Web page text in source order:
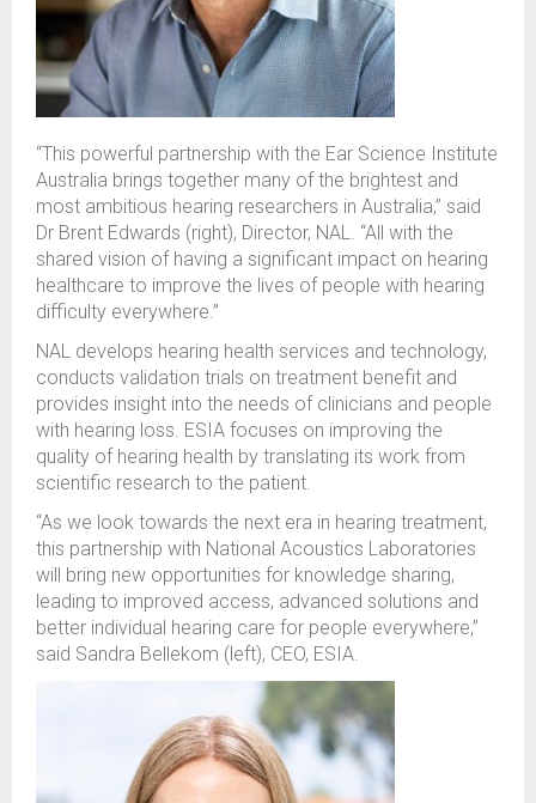
“This powerful partnership with the Ear Science Institute
Australia brings together many of the brightest and
most ambitious hearing researchers in Australia,” said
Dr Brent Edwards (right), Director, NAL. “All with the
shared vision of having a significant impact on hearing
healthcare to improve the lives of people with hearing
difficulty everywhere.”
NAL develops hearing health services and technology,
conducts validation trials on treatment benefit and
provides insight into the needs ofclinicians and people
with hearing loss. ESIA focuses on improving the
quality of hearing health by translating its work from
scientific research to the patient.
“As we look towards the next era in hearing treatment,
this partnership with National Acoustics Laboratories
will bring new opportunities for knowledge sharing,
leading to improved access, advanced solutions and
better individual hearing care for people everywhere,”
said Sandra Bellekom (left), CEO, ESIA.